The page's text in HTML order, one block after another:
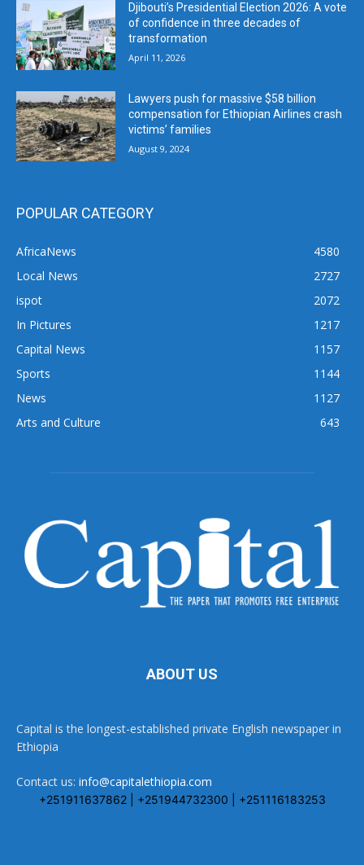
Djibouti’s Presidential Election 2026: A vote
of confidence in three decades of
transformation
April 11, 2026
Lawyers push for massive $58 billion
compensation for Ethiopian Airlines crash
victims’ families
August 9, 2024
POPULAR CATEGORY
AfricaNews
4580
Local News
2727
ispot
2072
In Pictures
1217
Capital News
1157
Sports
1144
News
1127
Arts and Culture
643
ABOUT US
Capital is the longest-established private English newspaper in
Ethiopia
Contact us: info@capitalethiopia.com
+251911637862 | +251944732300 | +251116183253